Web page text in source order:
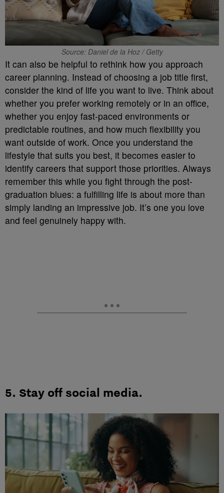
Source: Daniel de la Hoz / Getty
It can also be helpful to rethink how you approach
career planning. Instead of choosing a job title first,
consider the kind of life you want to live. Think about
whether you prefer working remotely or in an office,
whether you enjoy fast-paced environments or
predictable routines, and how much flexibility you
want outside of work. Once you understand the
lifestyle that suits you best, it becomes easier to
identify careers that support those priorities. Always
remember this while you fight through the post-
graduation blues: a fulfilling life is about more than
simply landing an impressive job. It’s one you love
and feel genuinely happy with.
5. Stay off social media.